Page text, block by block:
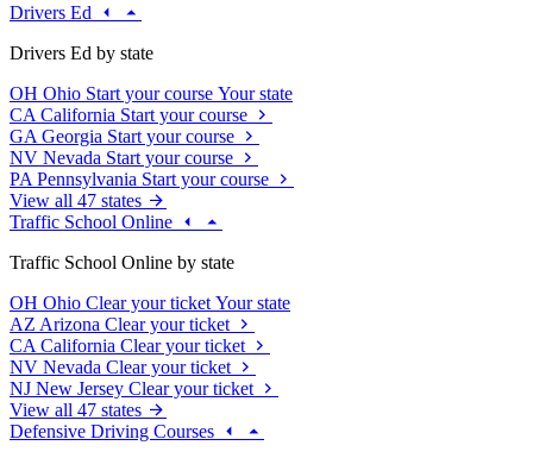
Drivers Ed
Drivers Ed by state
OH Ohio Start your course Your state
CA California Start your course
GA Georgia Start your course
NV Nevada Start your course
PA Pennsylvania Start your course
View all 47 states
Traffic School Online
Traffic School Online by state
OH Ohio Clear your ticket Your state
AZ Arizona Clear your ticket
CA California Clear your ticket
NV Nevada Clear your ticket
NJ New Jersey Clear your ticket
View all 47 states
Defensive Driving Courses